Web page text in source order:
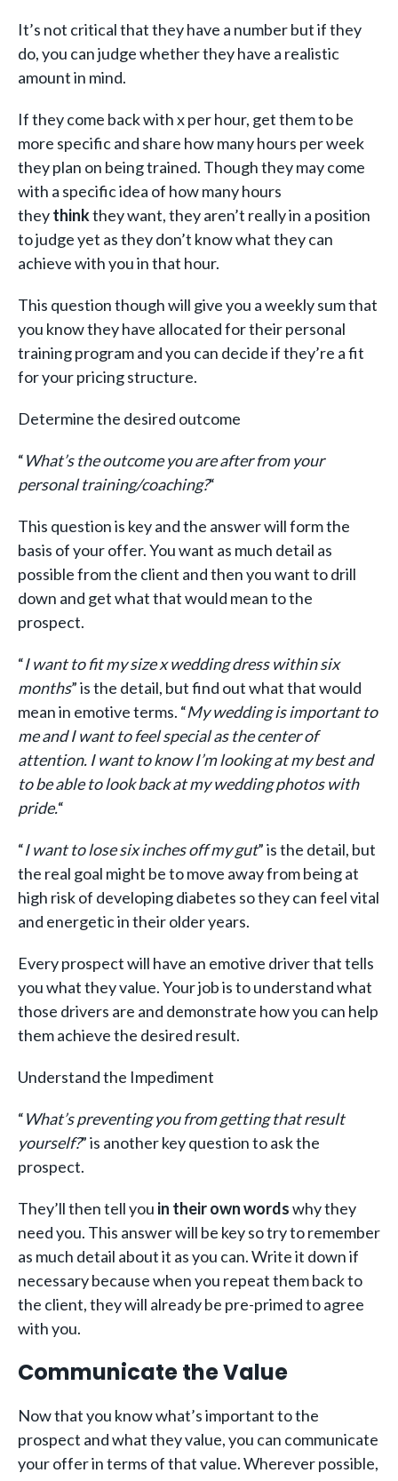
It’s not critical that they have a number but if they
do, you can judge whether they have a realistic
amount in mind.
If they come back with x per hour, get them to be
more specific and share how many hours per week
they plan on being trained. Though they may come
with a specific idea of how many hours
theythinkthey want, they aren’t really in a position
to judge yet as they don’t know what they can
achieve with you in that hour.
This question though will give you a weekly sum that
you know they have allocated for their personal
training program and you can decide if they’re a fit
for your pricing structure.
Determine the desired outcome
“What’s the outcome you are after from your
personal training/coaching?“
This question is key and the answer will form the
basis of your offer. You want as much detail as
possible from the client and then you want to drill
down and get what that would mean to the
prospect.
“I want to fit my size x wedding dress within six
months” is the detail, but find out what that would
mean in emotive terms. “My wedding is important to
me and I want to feel special as the center of
attention. I want to know I’m looking at my best and
to be able to look back at my wedding photos with
pride.“
“I want to lose six inches off my gut” is the detail, but
the real goal might be to move away from being at
high risk of developing diabetes so they can feel vital
and energetic in their older years.
Every prospect will have an emotive driver that tells
you what they value. Your job is to understand what
those drivers are and demonstrate how you can help
them achieve the desired result.
Understand the Impediment
“What’s preventing you from getting that result
yourself?” is another key question to ask the
prospect.
They’ll then tell you in their own wordswhy they
need you. This answer will be key so try to remember
as much detail about it as you can. Write it down if
necessary because when you repeat them back to
the client, they will already be pre-primed to agree
with you.
Communicate the Value
Now that you know what’s important to the
prospect and what they value, you can communicate
your offer in terms of that value. Wherever possible,